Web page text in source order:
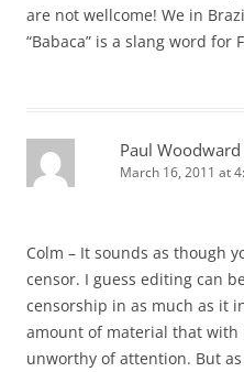
are not wellcome! We in
“Babaca” is a slang word for
Paul Woodward
March 16, 2011 at
Colm – It sounds as though
censor. I guess editing can
censorship in as much as it
amount of material that with
unworthy of attention. But